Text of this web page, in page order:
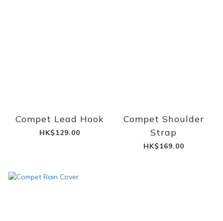
Compet Lead Hook
HK$129.00
Compet Shoulder
Strap
HK$169.00